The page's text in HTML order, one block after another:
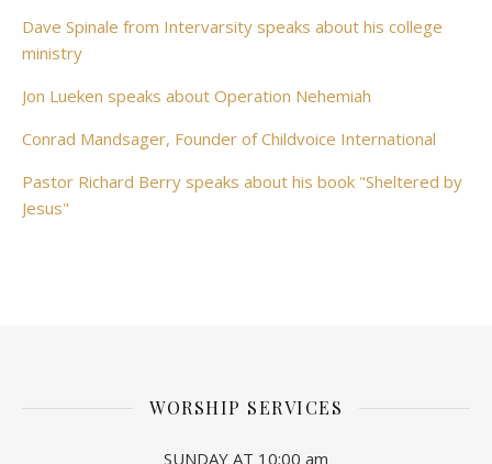
Dave Spinale from Intervarsity speaks about his college
ministry
Jon Lueken speaks about Operation Nehemiah
Conrad Mandsager, Founder of Childvoice International
Pastor Richard Berry speaks about his book "Sheltered by
Jesus"
WORSHIP SERVICES
SUNDAY AT 10:00 am